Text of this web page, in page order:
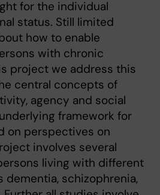
for the individual
status. Still limited
how to enable
with chronic
project we address this
central concepts of
agency and social
framework for
on perspectives on
involves several
living with different
dementia, schizophrenia,